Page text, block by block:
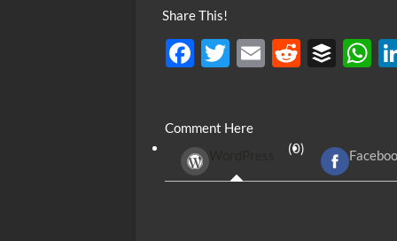
Share This!
F
b
o
T
er
E
R
di
t
B
r
A
Comment Here
(0)